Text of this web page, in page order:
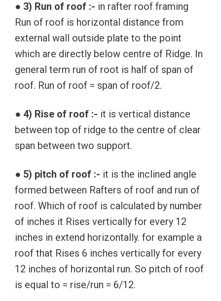
● 3) Run of roof :- in rafter roof framing
Run of roof is horizontal distance from
external wall outside plate to the point
which are directly below centre of Ridge. In
general term run of root is half of span of
roof. Run of roof = span of roof/2.
● 4) Rise of roof :- it is vertical distance
between top of ridge to the centre of clear
span between two support.
● 5) pitch of roof :- it is the inclined angle
formed between Rafters of roof and run of
roof. Which of roof is calculated by number
of inches it Rises vertically for every 12
inches in extend horizontally. for example a
roof that Rises 6 inches vertically for every
12 inches of horizontal run. So pitch of roof
is equal to = rise/run = 6/12.